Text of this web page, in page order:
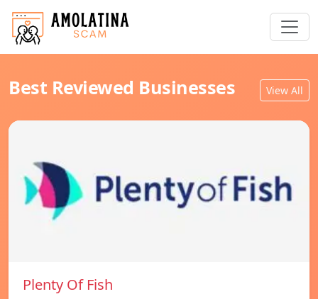
Best Reviewed Businesses View All
Plenty Of Fish